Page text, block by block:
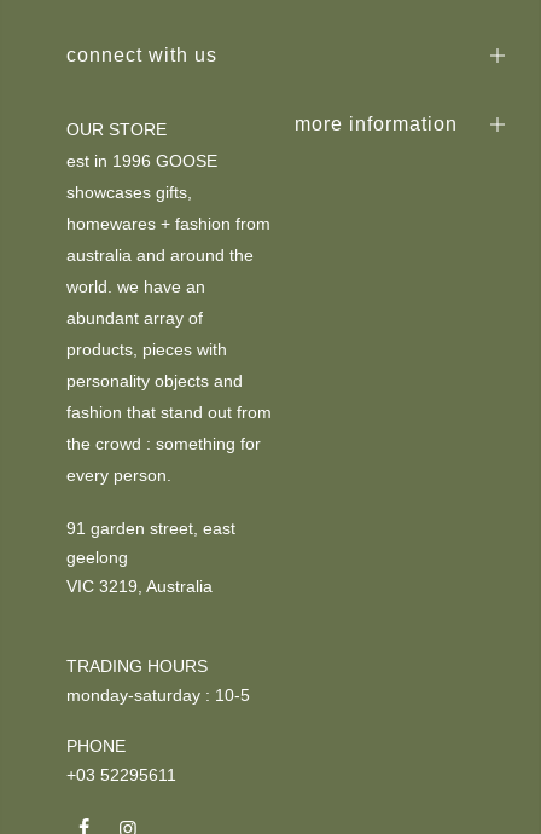
OUR STORE
est in 1996 GOOSE
showcases gifts,
homewares + fashion from
australia and around the
world. we have an
abundant array of
products, pieces with
personality objects and
fashion that stand out from
the crowd : something for
every person.
91 garden street, east
geelong
VIC 3219, Australia
TRADING HOURS
monday-saturday : 10-5
PHONE
+03 52295611
connect with us
more information